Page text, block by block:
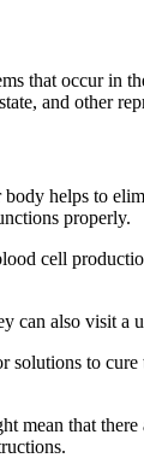
that occur in
and other
helps to
properly.
cell
also visit a
to
that